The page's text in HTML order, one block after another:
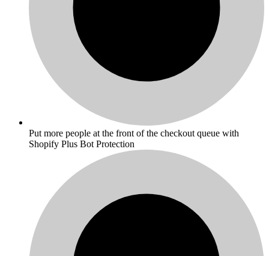
Put more people at the front of the checkout queue with
Shopify Plus Bot Protection